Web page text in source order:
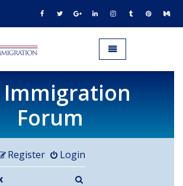
UK IMMIGRATION.org.uk
Toggle navigation
Immigration
Forum
Login
Register